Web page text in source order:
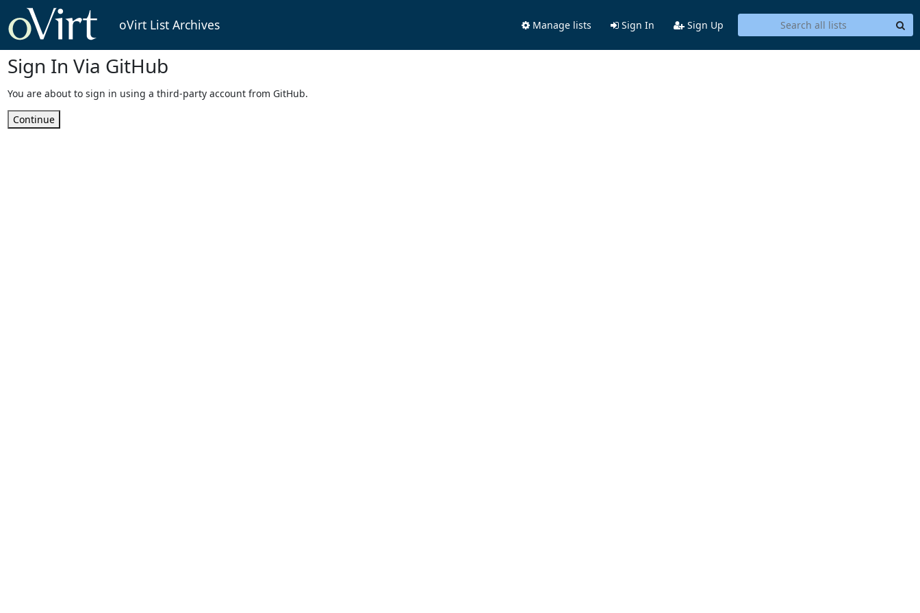
oVirt List Archives Manage lists Sign In Sign Up
Sign In Via GitHub
You are about to sign in using a third-party account from GitHub.
Continue